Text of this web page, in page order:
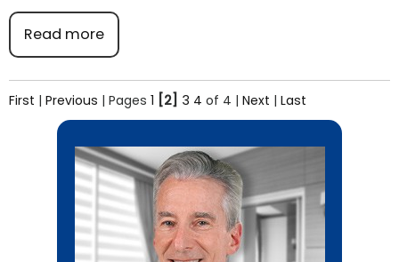
Read more
First | Previous | Pages 1 [2] 3 4 of 4 | Next | Last